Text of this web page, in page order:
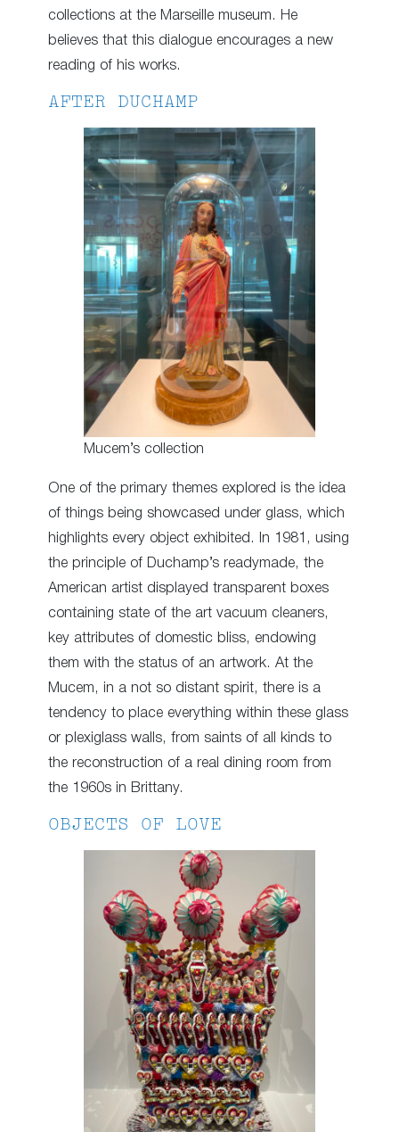
collections at the Marseille museum. He
believes that this dialogue encourages a new
reading of his works.
AFTER DUCHAMP
Mucem’s collection
One of the primary themes explored is the idea
of things being showcased under glass, which
highlights every object exhibited. In 1981, using
the principle of Duchamp’s readymade, the
American artist displayed transparent boxes
containing state of the art vacuum cleaners,
key attributes of domestic bliss, endowing
them with the status of an artwork. At the
Mucem, in a not so distant spirit, there is a
tendency to place everything within these glass
or plexiglass walls, from saints of all kinds to
the reconstruction of a real dining room from
the 1960s in Brittany.
OBJECTS OF LOVE